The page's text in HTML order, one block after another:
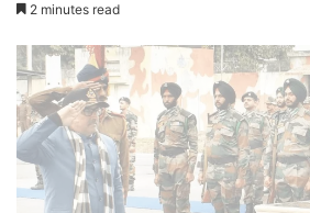
2 minutes read